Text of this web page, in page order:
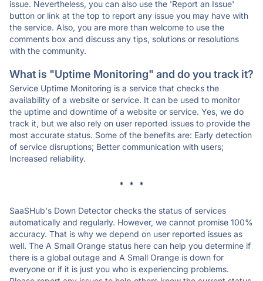
issue. Nevertheless, you can also use the 'Report an Issue'
button or link at the top to report any issue you may have with
the service. Also, you are more than welcome to use the
comments box and discuss any tips, solutions or resolutions
with the community.
What is "Uptime Monitoring" and do you track it?
Service Uptime Monitoring is a service that checks the
availability of a website or service. It can be used to monitor
the uptime and downtime of a website or service. Yes, we do
track it, but we also rely on user reported issues to provide the
most accurate status. Some of the benefits are: Early detection
of service disruptions; Better communication with users;
Increased reliability.
* * *
SaaSHub's Down Detector checks the status of services
automatically and regularly. However, we cannot promise 100%
accuracy. That is why we depend on user reported issues as
well. The A Small Orange status here can help you determine if
there is a global outage and A Small Orange is down for
everyone or if it is just you who is experiencing problems.